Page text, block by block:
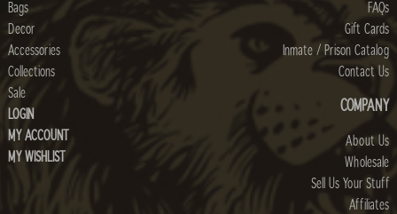
Bags
Decor
Accessories
Collections
Sale
LOGIN
MY ACCOUNT
MY WISHLIST
FAQs
Gift Cards
Inmate / Prison Catalog
Contact Us
COMPANY
About Us
Wholesale
Sell Us Your Stuff
Affiliates